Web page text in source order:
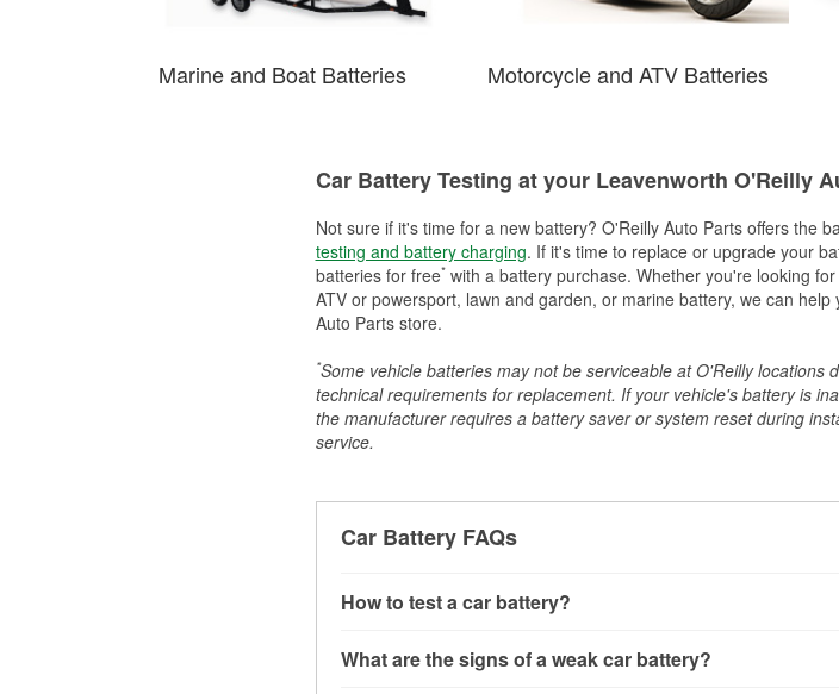
Marine and Boat Batteries Motorcycle and ATV Batteries
Car Battery Testing at your Leavenworth O'Reilly
Not sure if it's time for a new battery? O'Reilly Auto Parts offers the
testing and battery charging. If it's time to replace or upgrade your
batteries for free*with a battery purchase. Whether you're looking
ATV or powersport, lawn and garden, or marine battery, we can
Auto Parts store.
*Some vehicle batteries may not be serviceable at O'Reilly
technical requirements for replacement. If your vehicle's battery is
the manufacturer requires a battery saver or system reset during
service.
Car Battery FAQs
How to test a car battery?
connect the leads to the battery terminals and check the
What are the signs of a weak car battery?